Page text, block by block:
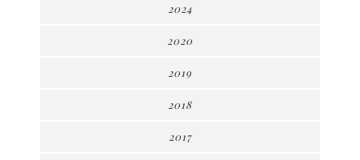
2024
2020
2019
2018
2017